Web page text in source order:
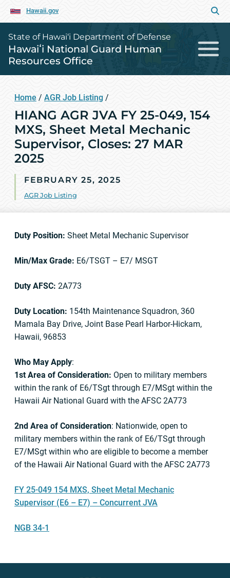
Hawaii.gov
State of Hawai‘i Department of Defense
Hawaiʻi National Guard Human
Resources Office
Home / AGR Job Listing /
HIANG AGR JVA FY 25-049, 154
MXS, Sheet Metal Mechanic
Supervisor, Closes: 27 MAR
2025
FEBRUARY 25, 2025
AGR Job Listing
Duty Position: Sheet Metal Mechanic Supervisor
Min/Max Grade: E6/TSGT – E7/ MSGT
Duty AFSC: 2A773
Duty Location: 154th Maintenance Squadron, 360
Mamala Bay Drive, Joint Base Pearl Harbor-Hickam,
Hawaii, 96853
Who May Apply:
1st Area of Consideration: Open to military members
within the rank of E6/TSgt through E7/MSgt within the
Hawaii Air National Guard with the AFSC 2A773
2nd Area of Consideration: Nationwide, open to
military members within the rank of E6/TSgt through
E7/MSgt within who are eligible to become a member
of the Hawaii Air National Guard with the AFSC 2A773
FY 25-049 154 MXS, Sheet Metal Mechanic
Supervisor (E6 – E7) – Concurrent JVA
NGB 34-1